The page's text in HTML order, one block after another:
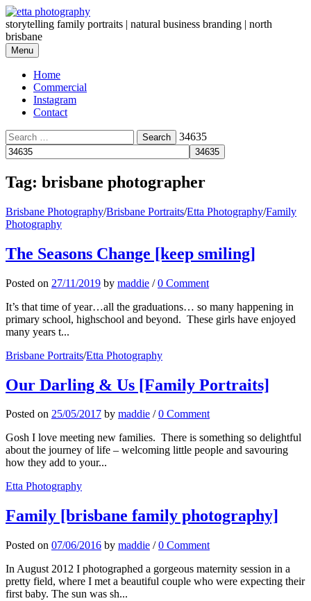
Skip
to
content
storytelling family portraits | natural business branding | north
brisbane
Menu
Home
Commercial
Instagram
Contact
Search
for:
34635
Tag: brisbane photographer
Brisbane Photography/Brisbane Portraits/Etta Photography/Family
Photography
The Seasons Change [keep smiling]
Posted on 27/11/2019 by maddie /0 Comment
It’s that time of year…all the graduations… so many happening in
primary school, highschool and beyond. These girls have enjoyed
many years t...
Brisbane Portraits/Etta Photography
Our Darling & Us [Family Portraits]
Posted on 25/05/2017 by maddie /0 Comment
Gosh I love meeting new families. There is something so delightful
about the journey of life – welcoming little people and savouring
how they add to your...
Etta Photography
Family [brisbane family photography]
Posted on 07/06/2016 by maddie /0 Comment
In August 2012 I photographed a gorgeous maternity session in a
pretty field, where I met a beautiful couple who were expecting their
first baby. The sun was sh...